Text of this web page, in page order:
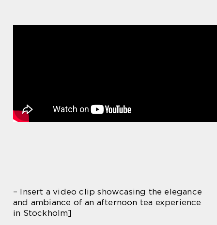
– Insert a video clip showcasing the elegance
and ambiance of an afternoon tea experience
in Stockholm]